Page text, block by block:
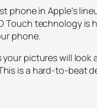
phone in Apple’s
Touch technology
phone.
your pictures will
is a hard-to-beat